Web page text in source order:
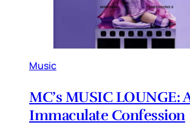
Music
MC’s MUSIC LOUNGE:
Immaculate Confession